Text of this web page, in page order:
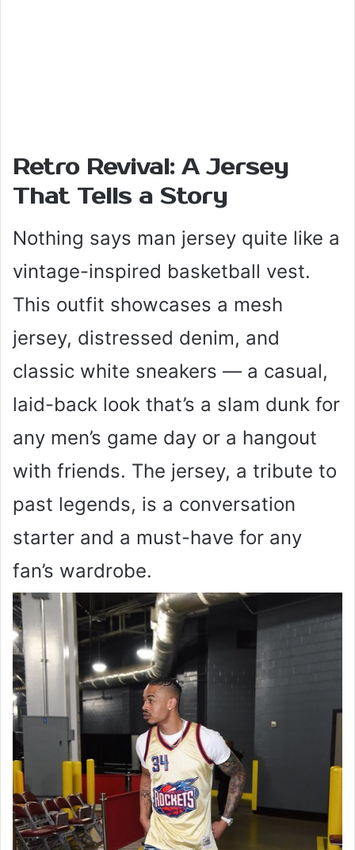
Retro Revival: A Jersey
That Tells a Story
Nothing says man jersey quite like a
vintage-inspired basketball vest.
This outfit showcases a mesh
jersey, distressed denim, and
classic white sneakers — a casual,
laid-back look that’s a slam dunk for
any men’s game day or a hangout
with friends. The jersey, a tribute to
past legends, is a conversation
starter and a must-have for any
fan’s wardrobe.